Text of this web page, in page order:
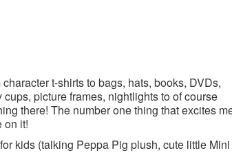
t-shirts to bags, hats, books, DVDs,
picture frames, nightlights to of course
there! The number one thing that excites
on it!
kids (talking Peppa Pig plush, cute little Mini